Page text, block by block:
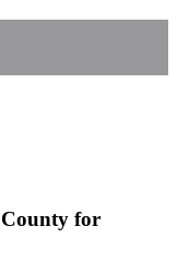
County for